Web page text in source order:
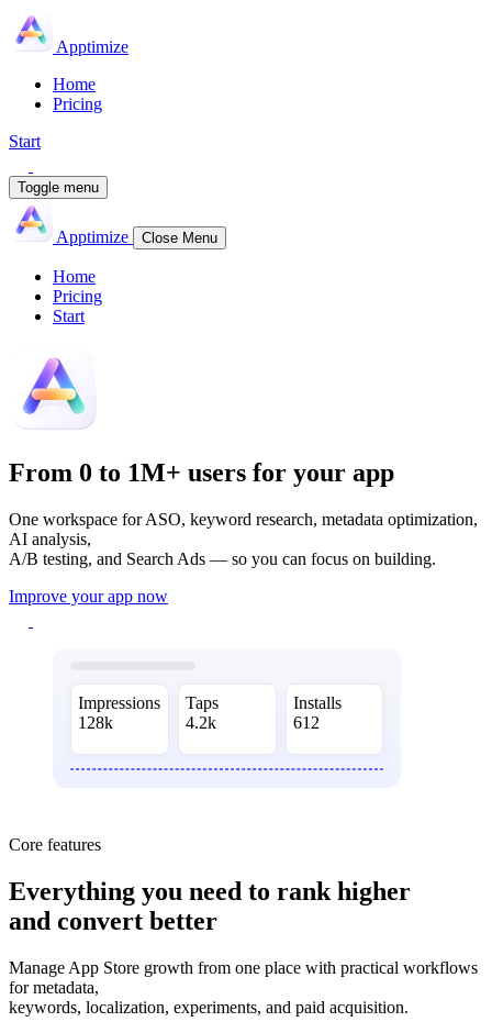
Apptimize
Home
Pricing
Start
Toggle menu
Apptimize Close Menu
Home
Pricing
Start
From 0 to 1M+ users for your app
One workspace for ASO, keyword research, metadata optimization,
AI analysis,
A/B testing, and Search Ads — so you can focus on building.
Improve your app now
Impressions
128k
Taps
4.2k
Installs
612
Core features
Everything you need to rank higher
and convert better
Manage App Store growth from one place with practical workflows
for metadata,
keywords, localization, experiments, and paid acquisition.